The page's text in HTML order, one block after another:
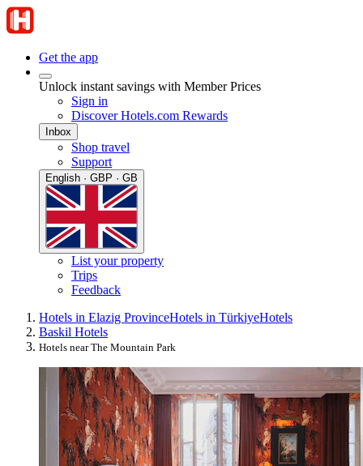
Get the app
Unlock instant savings with Member Prices
Sign in
Discover Hotels.com Rewards
Inbox
Shop travel
Support
English · GBP · GB
List your property
Trips
Feedback
Hotels in Elazig ProvinceHotels in TürkiyeHotels
Baskil Hotels
Hotels near The Mountain Park